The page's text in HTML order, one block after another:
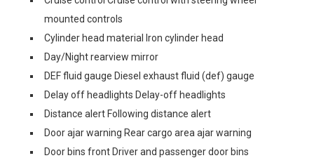
mounted controls
Cylinder head material Iron cylinder head
Day/Night rearview mirror
DEF fluid gauge Diesel exhaust fluid (def) gauge
Delay off headlights Delay-off headlights
Distance alert Following distance alert
Door ajar warning Rear cargo area ajar warning
Door bins front Driver and passenger door bins